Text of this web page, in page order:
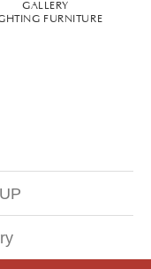
GALLERY
FURNITURE